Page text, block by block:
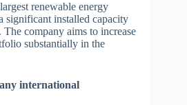
renewable energy
significant installed capacity
company aims to increase
substantially in the
international